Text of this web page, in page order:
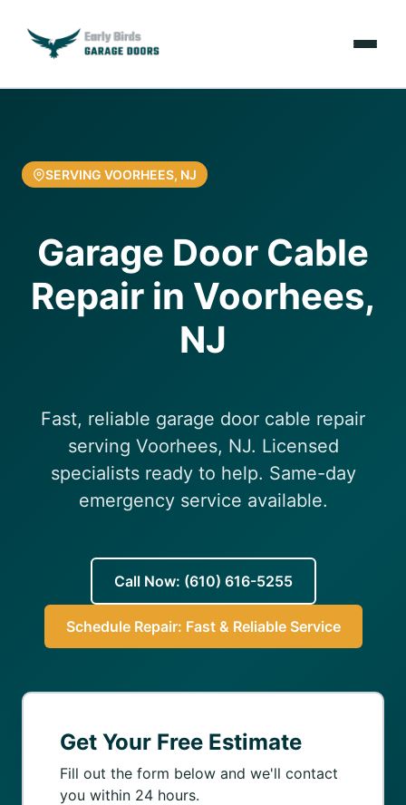
Services
Resources
About Us
(610) 616-5255
SERVING VOORHEES, NJ
Garage Door Cable
Repair in Voorhees,
NJ
Fast, reliable garage door cable repair
serving Voorhees, NJ. Licensed
specialists ready to help. Same-day
emergency service available.
Call Now: (610) 616-5255
Schedule Repair: Fast & Reliable Service
Get Your Free Estimate
Fill out the form below and we'll contact
you within 24 hours.